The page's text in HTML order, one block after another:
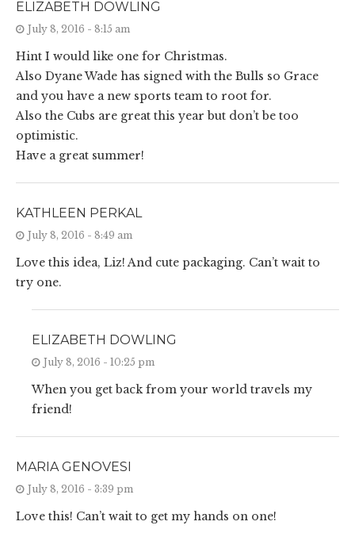
ELIZABETH DOWLING
July 8, 2016 - 8:15 am
Hint I would like one for Christmas.
Also Dyane Wade has signed with the Bulls so Grace
and you have a new sports team to root for.
Also the Cubs are great this year but don’t be too
optimistic.
Have a great summer!
KATHLEEN PERKAL
July 8, 2016 - 8:49 am
Love this idea, Liz! And cute packaging. Can’t wait to
try one.
ELIZABETH DOWLING
July 8, 2016 - 10:25 pm
When you get back from your world travels my
friend!
MARIA GENOVESI
July 8, 2016 - 3:39 pm
Love this! Can’t wait to get my hands on one!